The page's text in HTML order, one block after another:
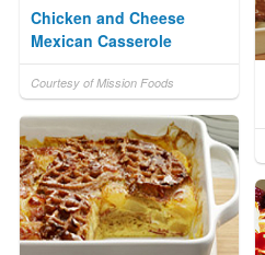
Chicken and Cheese
Mexican Casserole
Courtesy of Mission Foods